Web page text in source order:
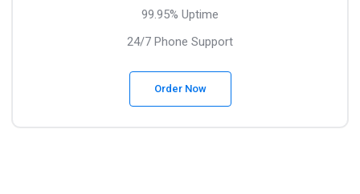
99.95% Uptime
24/7 Phone Support
Order Now